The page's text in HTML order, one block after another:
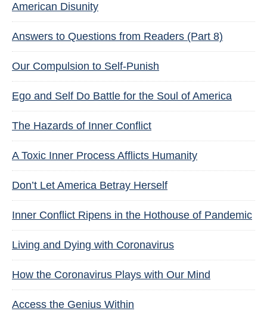
American Disunity
Answers to Questions from Readers (Part 8)
Our Compulsion to Self-Punish
Ego and Self Do Battle for the Soul of America
The Hazards of Inner Conflict
A Toxic Inner Process Afflicts Humanity
Don’t Let America Betray Herself
Inner Conflict Ripens in the Hothouse of Pandemic
Living and Dying with Coronavirus
How the Coronavirus Plays with Our Mind
Access the Genius Within